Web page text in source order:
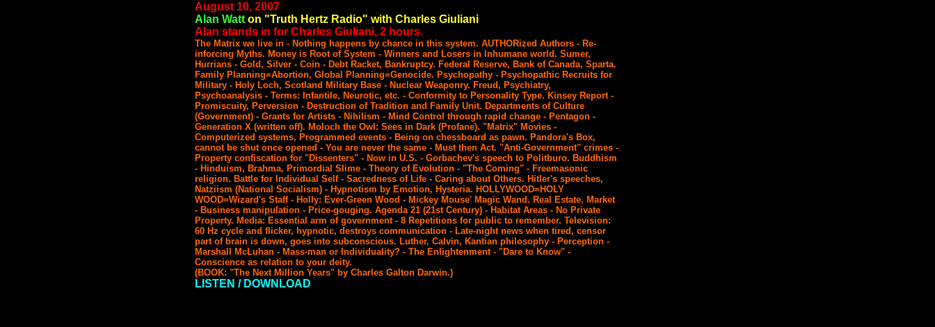
August 10, 2007
Alan Watt on "Truth Hertz Radio" with Charles Giuliani
Alan stands in for Charles Giuliani, 2 hours.
The Matrix we live in - Nothing happens by chance in this system. AUTHORized Authors - Re-
inforcing Myths. Money is Root of System - Winners and Losers in Inhumane world. Sumer,
Hurrians - Gold, Silver - Coin - Debt Racket, Bankruptcy. Federal Reserve, Bank of Canada, Sparta.
Family Planning=Abortion, Global Planning=Genocide. Psychopathy - Psychopathic Recruits for
Military - Holy Loch, Scotland Military Base - Nuclear Weaponry. Freud, Psychiatry,
Psychoanalysis - Terms: Infantile, Neurotic, etc. - Conformity to Personality Type. Kinsey Report -
Promiscuity, Perversion - Destruction of Tradition and Family Unit. Departments of Culture
(Government) - Grants for Artists - Nihilism - Mind Control through rapid change - Pentagon -
Generation X (written off). Moloch the Owl: Sees in Dark (Profane). "Matrix" Movies -
Computerized systems, Programmed events - Being on chessboard as pawn. Pandora's Box,
cannot be shut once opened - You are never the same - Must then Act. "Anti-Government" crimes -
Property confiscation for "Dissenters" - Now in U.S. - Gorbachev's speech to Politburo. Buddhism
- Hinduism, Brahma, Primordial Slime - Theory of Evolution - "The Coming" - Freemasonic
religion. Battle for Individual Self - Sacredness of Life - Caring about Others. Hitler's speeches,
Natziism (National Socialism) - Hypnotism by Emotion, Hysteria. HOLLYWOOD=HOLY
WOOD=Wizard's Staff - Holly: Ever-Green Wood - Mickey Mouse' Magic Wand. Real Estate, Market
- Business manipulation - Price-gouging. Agenda 21 (21st Century) - Habitat Areas - No Private
Property. Media: Essential arm of government - 8 Repetitions for public to remember. Television:
60 Hz cycle and flicker, hypnotic, destroys communication - Late-night news when tired, censor
part of brain is down, goes into subconscious. Luther, Calvin, Kantian philosophy - Perception -
Marshall McLuhan - Mass-man or Individuality? - The Enlightenment - "Dare to Know" -
Conscience as relation to your deity.
(BOOK: "The Next Million Years" by Charles Galton Darwin.)
LISTEN / DOWNLOAD